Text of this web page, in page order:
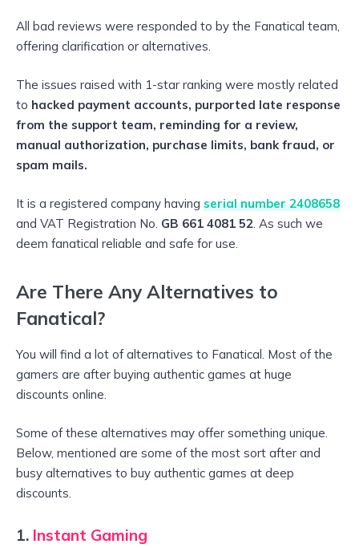
All bad reviews were responded to by the Fanatical team,
offering clarification or alternatives.
The issues raised with 1-star ranking were mostly related
to hacked payment accounts, purported late response
from the support team, reminding for a review,
manual authorization, purchase limits, bank fraud, or
spam mails.
It is a registered company having serial number 2408658
and VAT Registration No. GB 661 4081 52. As such we
deem fanatical reliable and safe for use.
Are There Any Alternatives to
Fanatical?
You will find a lot of alternatives to Fanatical. Most of the
gamers are after buying authentic games at huge
discounts online.
Some of these alternatives may offer something unique.
Below, mentioned are some of the most sort after and
busy alternatives to buy authentic games at deep
discounts.
1. Instant Gaming